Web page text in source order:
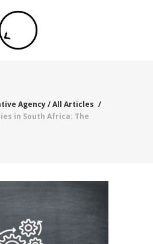
Agency/All Articles /
in South Africa: The